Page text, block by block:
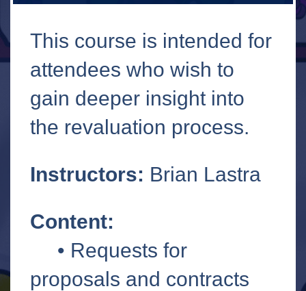
This course is intended for
attendees who wish to
gain deeper insight into
the revaluation process.
Instructors: Brian Lastra
Content:
• Requests for
proposals and contracts